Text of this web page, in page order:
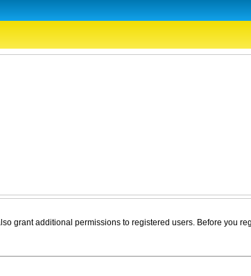
grant additional permissions to registered users. Before you